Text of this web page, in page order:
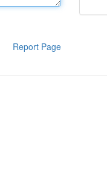
Report Page